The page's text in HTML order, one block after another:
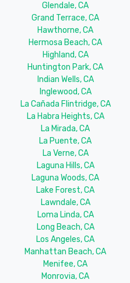
Glendale, CA
Grand Terrace, CA
Hawthorne, CA
Hermosa Beach, CA
Highland, CA
Huntington Park, CA
Indian Wells, CA
Inglewood, CA
La Cañada Flintridge, CA
La Habra Heights, CA
La Mirada, CA
La Puente, CA
La Verne, CA
Laguna Hills, CA
Laguna Woods, CA
Lake Forest, CA
Lawndale, CA
Loma Linda, CA
Long Beach, CA
Los Angeles, CA
Manhattan Beach, CA
Menifee, CA
Monrovia, CA